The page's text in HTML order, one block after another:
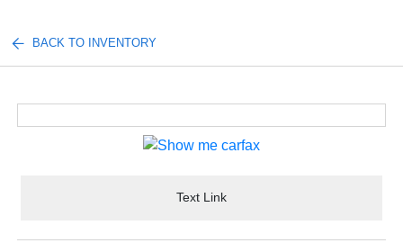
BACK TO INVENTORY
Text Link